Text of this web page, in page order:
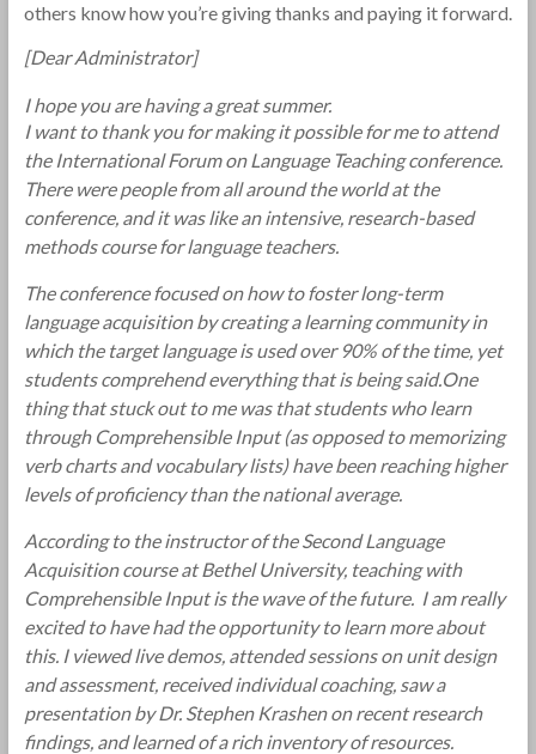
others know how you’re giving thanks and paying it forward.
[Dear Administrator]
I hope you are having a great summer.
I want to thank you for making it possible for me to attend
the International Forum on Language Teaching conference.
There were people from all around the world at the
conference, and it was like an intensive, research-based
methods course for language teachers.
The conference focused on how to foster long-term
language acquisition by creating a learning community in
which the target language is used over 90% of the time, yet
students comprehend everything that is being said.One
thing that stuck out to me was that students who learn
through Comprehensible Input (as opposed to memorizing
verb charts and vocabulary lists) have been reaching higher
levels of proficiency than the national average.
According to the instructor of the Second Language
Acquisition course at Bethel University, teaching with
Comprehensible Input is the wave of the future. I am really
excited to have had the opportunity to learn more about
this. I viewed live demos, attended sessions on unit design
and assessment, received individual coaching, saw a
presentation by Dr. Stephen Krashen on recent research
findings, and learned of a rich inventory of resources.